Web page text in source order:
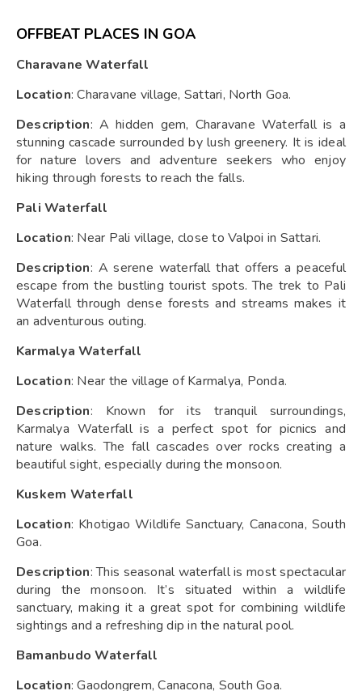
OFFBEAT PLACES IN GOA
Charavane Waterfall
Location: Charavane village, Sattari, North Goa.
Description: A hidden gem, Charavane Waterfall is a
stunning cascade surrounded by lush greenery. It is ideal
for nature lovers and adventure seekers who enjoy
hiking through forests to reach the falls.
Pali Waterfall
Location: Near Pali village, close to Valpoi in Sattari.
Description: A serene waterfall that offers a peaceful
escape from the bustling tourist spots. The trek to Pali
Waterfall through dense forests and streams makes it
an adventurous outing.
Karmalya Waterfall
Location: Near the village of Karmalya, Ponda.
Description: Known for its tranquil surroundings,
Karmalya Waterfall is a perfect spot for picnics and
nature walks. The fall cascades over rocks creating a
beautiful sight, especially during the monsoon.
Kuskem Waterfall
Location: Khotigao Wildlife Sanctuary, Canacona, South
Goa.
Description: This seasonal waterfall is most spectacular
during the monsoon. It’s situated within a wildlife
sanctuary, making it a great spot for combining wildlife
sightings and a refreshing dip in the natural pool.
Bamanbudo Waterfall
Location: Gaodongrem, Canacona, South Goa.